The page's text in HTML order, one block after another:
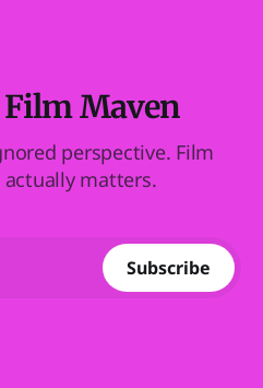
Film Maven
perspective. Film
matters.
Subscribe